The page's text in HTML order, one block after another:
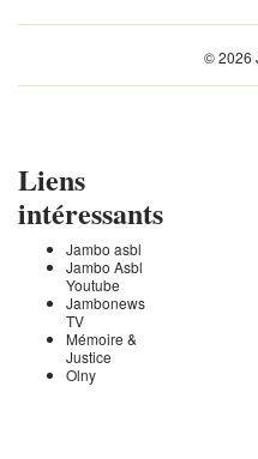
© 2026
Liens
intéressants
Jambo asbl
Jambo Asbl
Youtube
Jambonews
TV
Mémoire &
Justice
Olny